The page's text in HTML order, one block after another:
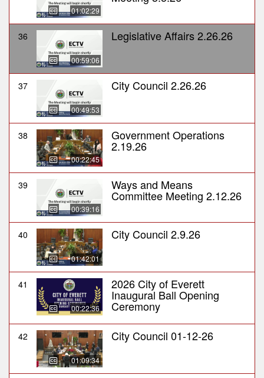
01:02:29
36
00:59:06
Legislative Affairs 2.26.26
37
00:49:53
City Council 2.26.26
38
00:22:45
Government Operations
2.19.26
39
00:39:16
Ways and Means
Committee Meeting 2.12.26
40
01:42:01
City Council 2.9.26
41
00:22:36
2026 City of Everett
Inaugural Ball Opening
Ceremony
42
01:09:34
City Council 01-12-26